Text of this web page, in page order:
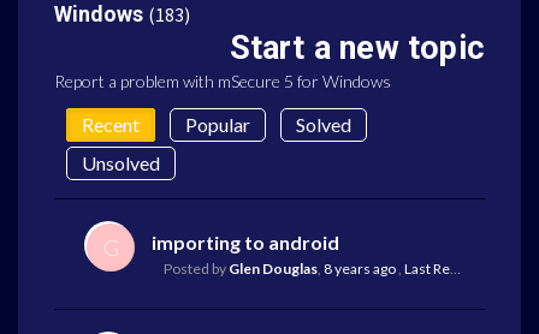
Windows 183
Start a new topic
Report a problem with mSecure 5 for Windows
Recent Popular
Solved
Unsolved
G importing to android
Posted by Glen Douglas, 8 years ago, Last Reply